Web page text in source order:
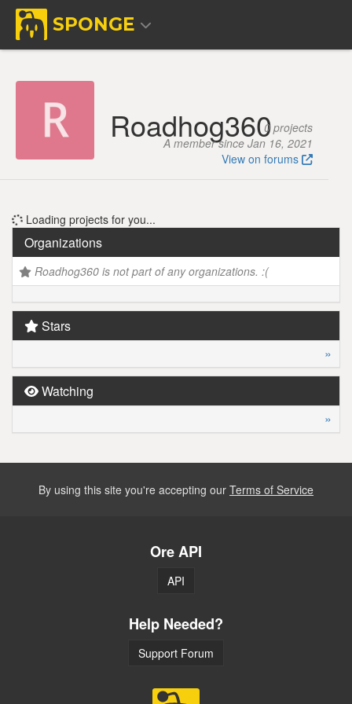
SPONGE
Roadhog3600 projects
A member since Jan 16, 2021
View on forums
Loading projects for you...
Organizations
Roadhog360 is not part of any organizations. :(
Stars
»
Watching
»
By using this site you're accepting our Terms of Service
Ore API
API
Help Needed?
Support Forum